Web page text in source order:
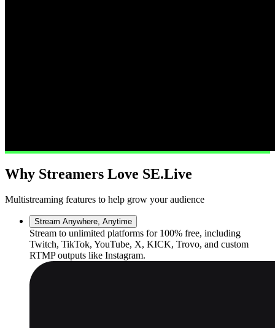
Why Streamers Love SE.Live
Multistreaming features to help grow your audience
Stream Anywhere, Anytime
Stream to unlimited platforms for 100% free, including
Twitch, TikTok, YouTube, X, KICK, Trovo, and custom
RTMP outputs like Instagram.